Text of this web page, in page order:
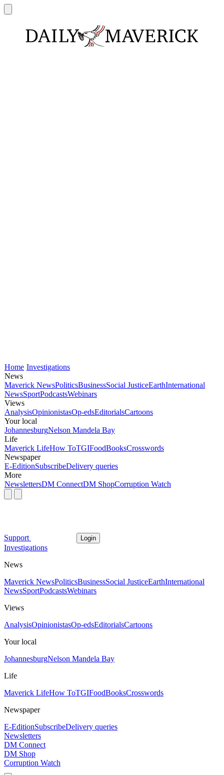
Home Investigations
News
Maverick NewsPoliticsBusinessSocial JusticeEarthInternational
NewsSportPodcastsWebinars
Views
AnalysisOpinionistasOp-edsEditorialsCartoons
Your local
JohannesburgNelson Mandela Bay
Life
Maverick LifeHow ToTGIFoodBooksCrosswords
Newspaper
E-EditionSubscribeDelivery queries
More
NewslettersDM ConnectDM ShopCorruption Watch
Support Login
Investigations
News
Maverick NewsPoliticsBusinessSocial JusticeEarthInternational
NewsSportPodcastsWebinars
Views
AnalysisOpinionistasOp-edsEditorialsCartoons
Your local
JohannesburgNelson Mandela Bay
Life
Maverick LifeHow ToTGIFoodBooksCrosswords
Newspaper
E-EditionSubscribeDelivery queries
Newsletters
DM Connect
DM Shop
Corruption Watch